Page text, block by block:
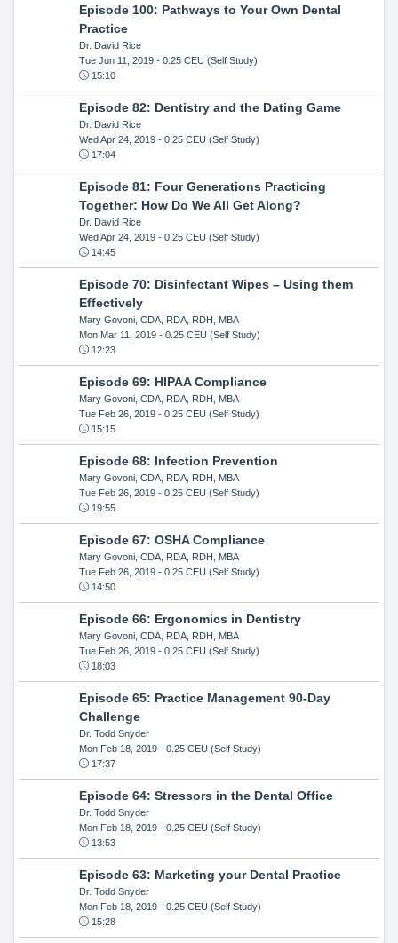
Episode 100: Pathways to Your Own Dental
Practice
Dr. David Rice
Tue Jun 11, 2019- 0.25 CEU (Self Study)
15:10
Episode 82: Dentistry and the Dating Game
Dr. David Rice
Wed Apr 24, 2019- 0.25 CEU (Self Study)
17:04
Episode 81: Four Generations Practicing
Together: How Do We All Get Along?
Dr. David Rice
Wed Apr 24, 2019- 0.25 CEU (Self Study)
14:45
Episode 70: Disinfectant Wipes – Using them
Effectively
Mary Govoni, CDA, RDA, RDH, MBA
Mon Mar 11, 2019- 0.25 CEU (Self Study)
12:23
Episode 69: HIPAA Compliance
Mary Govoni, CDA, RDA, RDH, MBA
Tue Feb 26, 2019- 0.25 CEU (Self Study)
15:15
Episode 68: Infection Prevention
Mary Govoni, CDA, RDA, RDH, MBA
Tue Feb 26, 2019- 0.25 CEU (Self Study)
19:55
Episode 67: OSHA Compliance
Mary Govoni, CDA, RDA, RDH, MBA
Tue Feb 26, 2019- 0.25 CEU (Self Study)
14:50
Episode 66: Ergonomics in Dentistry
Mary Govoni, CDA, RDA, RDH, MBA
Tue Feb 26, 2019- 0.25 CEU (Self Study)
18:03
Episode 65: Practice Management 90-Day
Challenge
Dr. Todd Snyder
Mon Feb 18, 2019- 0.25 CEU (Self Study)
17:37
Episode 64: Stressors in the Dental Office
Dr. Todd Snyder
Mon Feb 18, 2019- 0.25 CEU (Self Study)
13:53
Episode 63: Marketing your Dental Practice
Dr. Todd Snyder
Mon Feb 18, 2019- 0.25 CEU (Self Study)
15:28